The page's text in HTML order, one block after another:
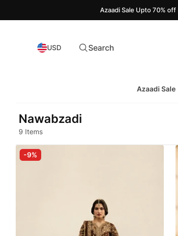
Azaadi Sale Upto 70% off | Live Now!
USD Search
Azaadi Sale
Nawabzadi
9 Items
-9%